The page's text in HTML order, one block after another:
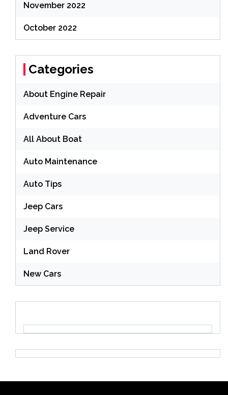
November 2022
October 2022
Categories
About Engine Repair
Adventure Cars
All About Boat
Auto Maintenance
Auto Tips
Jeep Cars
Jeep Service
Land Rover
New Cars